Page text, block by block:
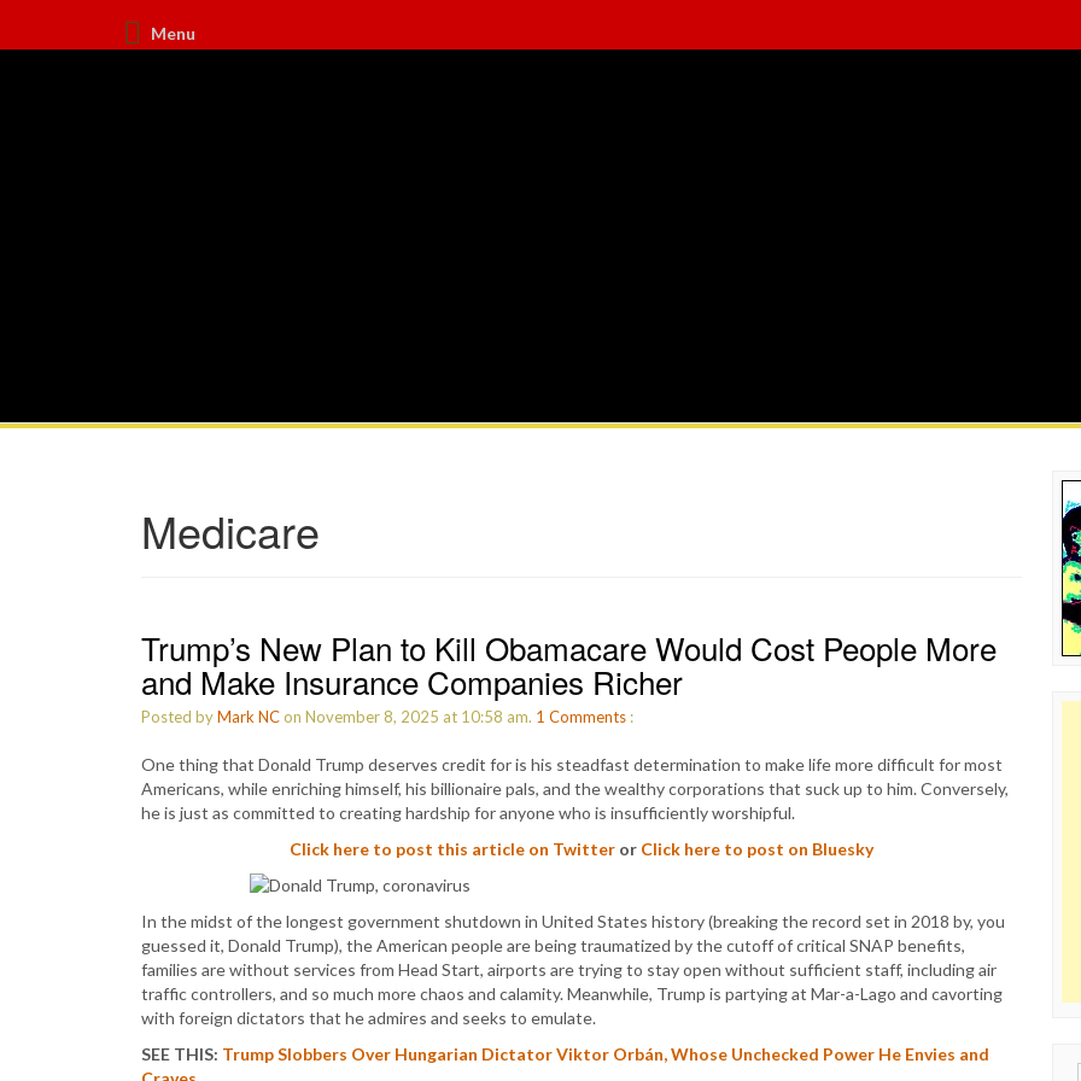
Menu
Medicare
Trump’s New Plan to Kill Obamacare Would Cost People More
and Make Insurance Companies Richer
Posted byMark NCon November 8, 2025 at 10:58 am. 1 Comments :
One thing that Donald Trump deserves credit for is his steadfast determination to make life more difficult for most
Americans, while enriching himself, his billionaire pals, and the wealthy corporations that suck up to him. Conversely,
he is just as committed to creating hardship for anyone who is insufficiently worshipful.
Click here to post this article on Twitter or Click here to post on Bluesky
In the midst of the longest government shutdown in United States history (breaking the record set in 2018 by, you
guessed it, Donald Trump), the American people are being traumatized by the cutoff of critical SNAP benefits,
families are without services from Head Start, airports are trying to stay open without sufficient staff, including air
traffic controllers, and so much more chaos and calamity. Meanwhile, Trump is partying at Mar-a-Lago and cavorting
with foreign dictators that he admires and seeks to emulate.
SEE THIS: Trump Slobbers Over Hungarian Dictator Viktor Orbán, Whose Unchecked Power He Envies and